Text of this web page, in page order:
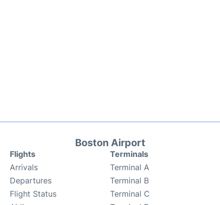
Boston Airport
Flights
Arrivals
Departures
Flight Status
Terminals
Terminal A
Terminal B
Terminal C